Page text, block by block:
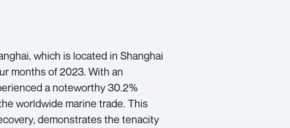
which is located in Shanghai
months of 2023. With an
a noteworthy 30.2%
worldwide marine trade. This
demonstrates the tenacity